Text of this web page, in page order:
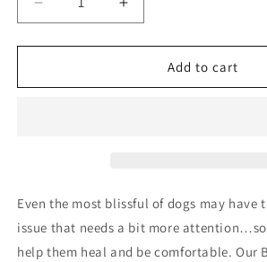
Decrease
quantity
for
Blissful
Spray
Itchy,
Irritated
Increase
quantity
for
Blissful
Spray
Itchy,
Irritated
Add to cart
Even the most blissful of dogs may have
issue that needs a bit more
help them heal and be comfortable. Our